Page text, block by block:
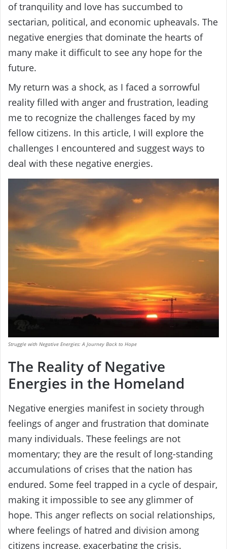
of tranquility and love has succumbed to
sectarian, political, and economic upheavals. The
negative energies that dominate the hearts of
many make it difficult to see any hope for the
future.
My return was a shock, as I faced a sorrowful
reality filled with anger and frustration, leading
me to recognize the challenges faced by my
fellow citizens. In this article, I will explore the
challenges I encountered and suggest ways to
deal with these negative energies.
Struggle with Negative Energies: A Journey Back to Hope
The Reality of Negative
Energies in the Homeland
Negative energies manifest in society through
feelings of anger and frustration that dominate
many individuals. These feelings are not
momentary; they are the result of long-standing
accumulations of crises that the nation has
endured. Some feel trapped in a cycle of despair,
making it impossible to see any glimmer of
hope. This anger reflects on social relationships,
where feelings of hatred and division among
citizens increase, exacerbating the crisis.